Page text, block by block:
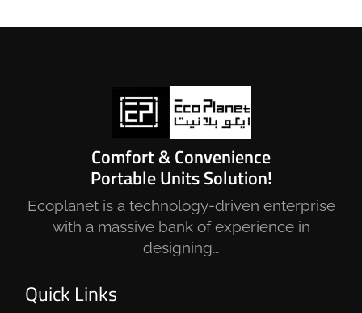
Comfort & Convenience
Portable Units Solution!
Ecoplanet is a technology-driven enterprise
with a massive bank of experience in
designing…
Quick Links